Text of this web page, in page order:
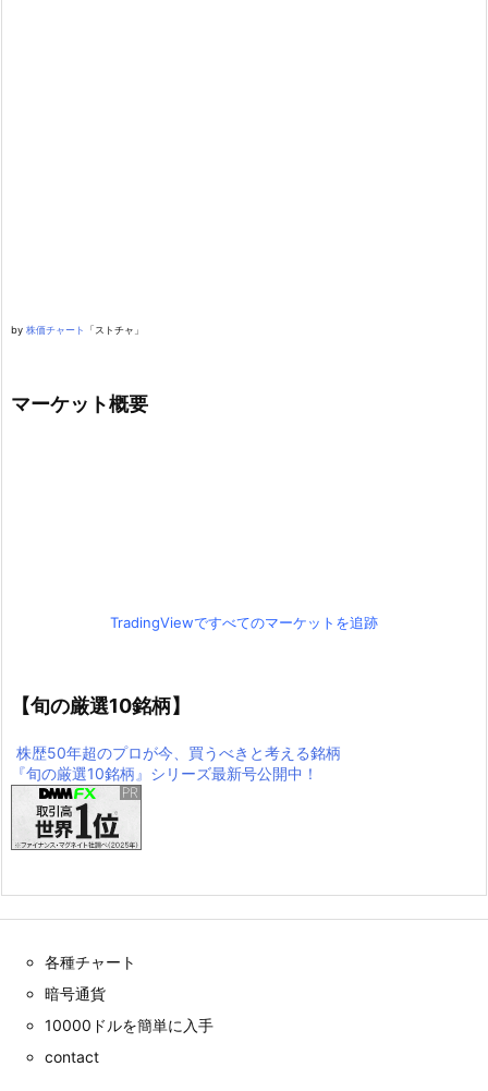
by 株価チャート 「ストチャ」
マーケット概要
TradingViewですべてのマーケットを追跡
【旬の厳選10銘柄】
株歴50年超のプロが今、買うべきと考える銘柄
『旬の厳選10銘柄』シリーズ最新号公開中！
各種チャート
暗号通貨
10000ドルを簡単に入手
contact